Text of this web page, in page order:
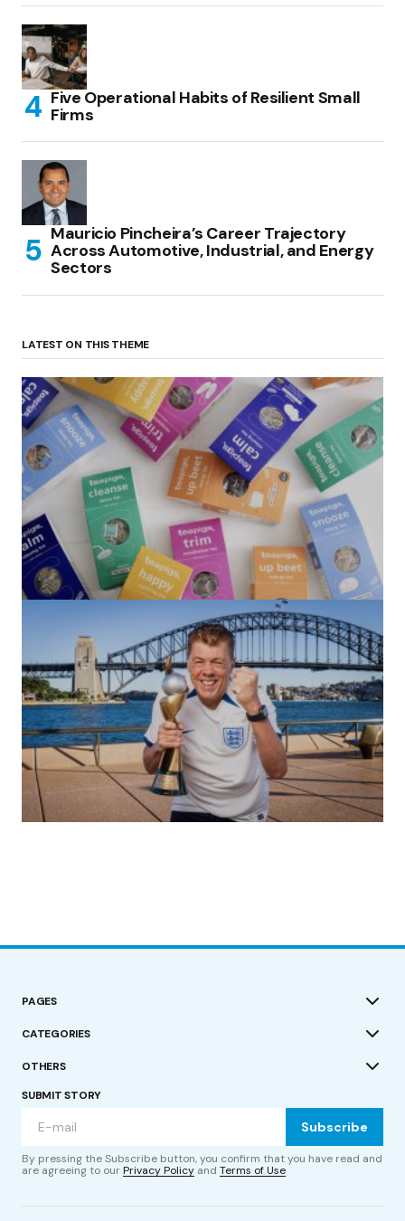
Five Operational Habits of Resilient Small
Firms
Mauricio Pincheira’s Career Trajectory
Across Automotive, Industrial, and Energy
Sectors
LATEST ON THIS THEME
(no title)
by Roger Bishop 06/01/2022
(no title)
by Roger Bishop 19/07/2023
PAGES
CATEGORIES
OTHERS
SUBMIT STORY
Subscribe
By pressing the Subscribe button, you confirm that you have read and
are agreeing to ourPrivacy Policy and Terms of Use